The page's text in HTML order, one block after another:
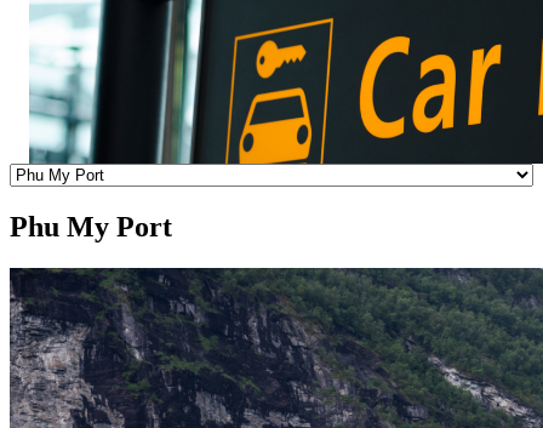
Phu My Port